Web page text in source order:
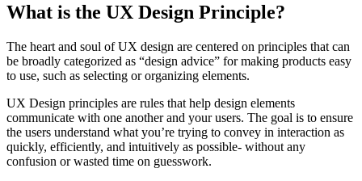
What is the UX Design Principle?
The heart and soul of UX design are centered on principles that can
be broadly categorized as “design advice” for making products easy
to use, such as selecting or organizing elements.
UX Design principles are rules that help design elements
communicate with one another and your users. The goal is to ensure
the users understand what you’re trying to convey in interaction as
quickly, efficiently, and intuitively as possible- without any
confusion or wasted time on guesswork.